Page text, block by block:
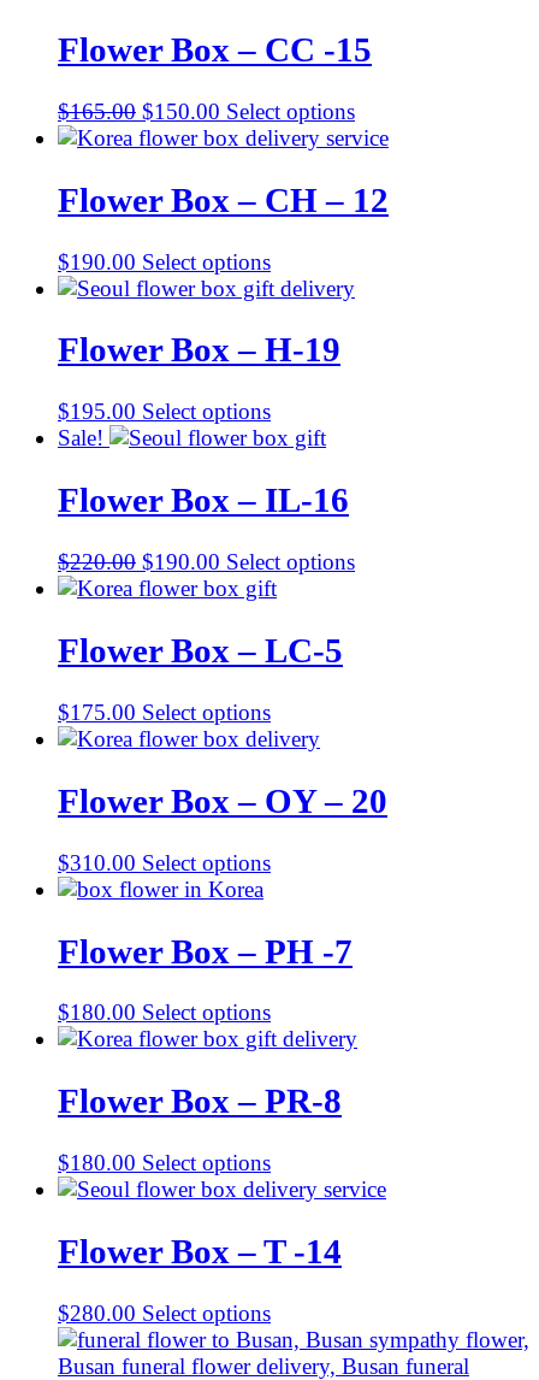
Flower Box – CC -15
$165.00 Original
price
$165.00.
$150.00 Current
price
$150.00.
Select options
Flower Box – CH – 12
$190.00 Select options
Flower Box – H-19
$195.00 Select options
Sale!
Flower Box – IL-16
$220.00 Original
price
$220.00.
$190.00 Current
price
$190.00.
Select options
Flower Box – LC-5
$175.00 Select options
Flower Box – OY – 20
$310.00 Select options
Flower Box – PH -7
$180.00 Select options
Flower Box – PR-8
$180.00 Select options
Flower Box – T -14
$280.00 Select options